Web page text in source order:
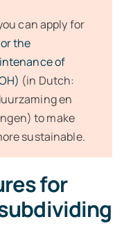
can apply for
the
of
(in Dutch:
en
to make
sustainable.
for